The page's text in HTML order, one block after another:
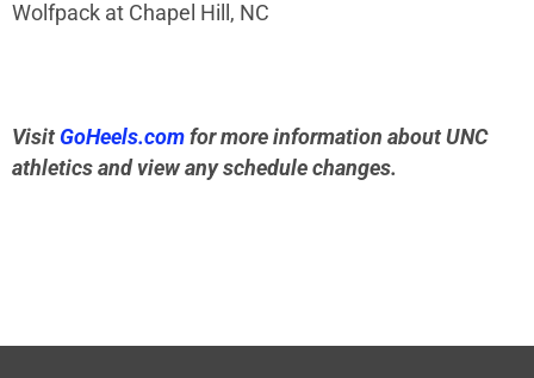
Wolfpack at Chapel Hill, NC
Visit GoHeels.com for more information about UNC
athletics and view any schedule changes.